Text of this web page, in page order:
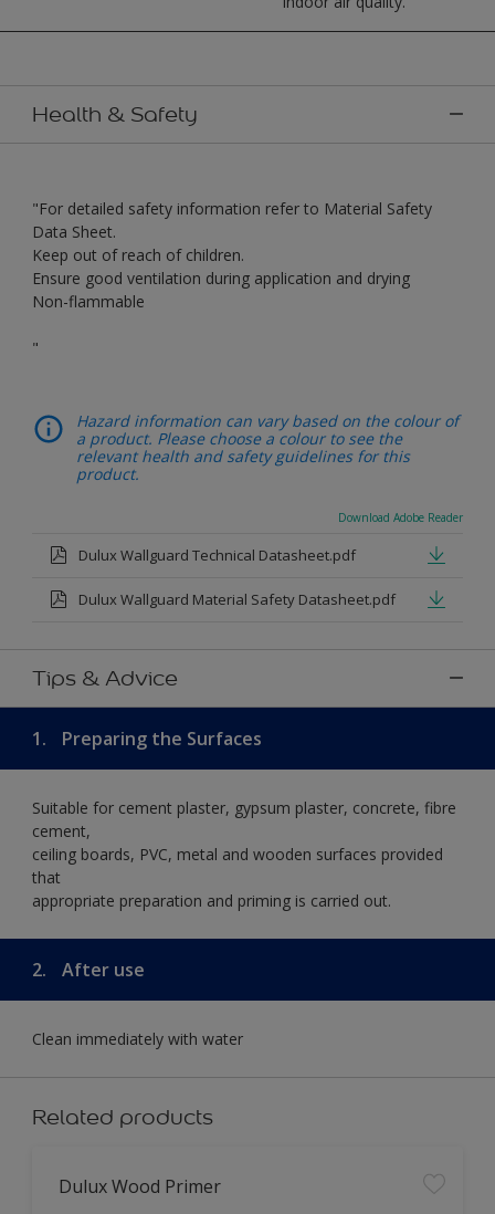
Health & Safety
"For detailed safety information refer to Material Safety
Data Sheet.
Keep out of reach of children.
Ensure good ventilation during application and drying
Non-flammable
"
Hazard information can vary based on the colour of
a product. Please choose a colour to see the
relevant health and safety guidelines for this
product.
Download Adobe Reader
Dulux Wallguard Technical Datasheet.pdf
Dulux Wallguard Material Safety Datasheet.pdf
Tips & Advice
1. Preparing the Surfaces
Suitable for cement plaster, gypsum plaster, concrete, fibre
cement,
ceiling boards, PVC, metal and wooden surfaces provided
that
appropriate preparation and priming is carried out.
2. After use
Clean immediately with water
Related products
Dulux Wood Primer